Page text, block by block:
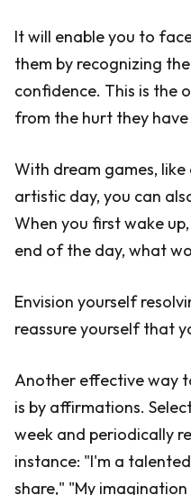
It will enable you to
them by recognizing
confidence. This is the
from the hurt they have
With dream games,
artistic day, you can
When you first wake
end of the day, what
Envision yourself
reassure yourself that
Another effective way
is by affirmations.
week and periodically
instance: "I'm a
share," "My